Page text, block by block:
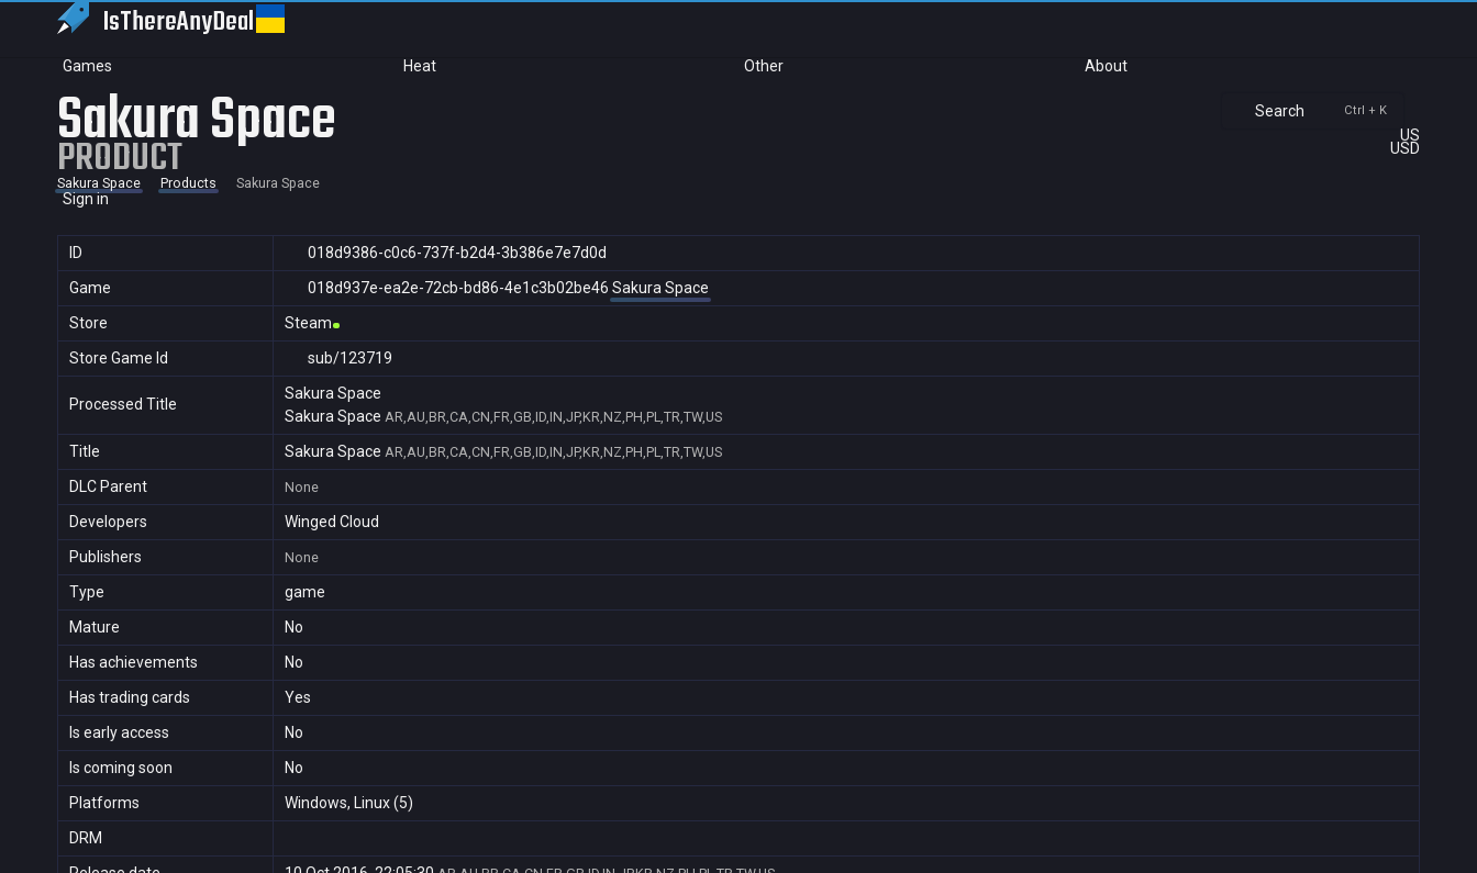
IsThereAnyDeal
Games Heat Other About
Search Ctrl + K
US
USD
Sign in
Sakura Space
PRODUCT
Sakura Space Products Sakura Space
ID
018d9386-c0c6-737f-b2d4-3b386e7e7d0d
Game
018d937e-ea2e-72cb-bd86-4e1c3b02be46 Sakura Space
Store
Steam
Store Game Id
sub/123719
Processed Title
Sakura Space
Sakura Space AR,AU,BR,CA,CN,FR,GB,ID,IN,JP,KR,NZ,PH,PL,TR,TW,US
Title Sakura Space AR,AU,BR,CA,CN,FR,GB,ID,IN,JP,KR,NZ,PH,PL,TR,TW,US
DLC Parent None
Developers
Winged Cloud
Publishers
None
Type
game
Mature
No
Has achievements
No
Has trading cards
Yes
Is early access
No
Is coming soon
No
Platforms
Windows, Linux (5)
DRM